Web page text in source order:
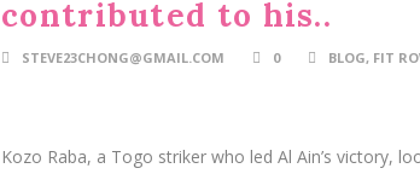
contributed to his..
STEVE23CHONG@GMAIL.COM 0 BLOG, FIT
Kozo Raba, a Togo striker who led Al Ain’s victory,